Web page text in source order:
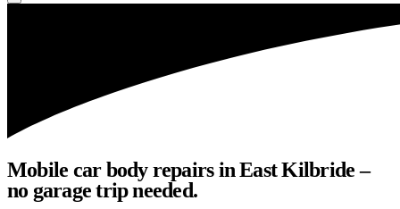
Mobile car body repairs in East Kilbride –
no garage trip needed.